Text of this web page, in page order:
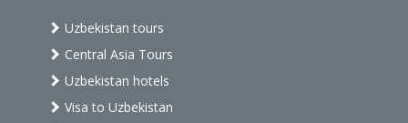
Uzbekistan tours
Central Asia Tours
Uzbekistan hotels
Visa to Uzbekistan